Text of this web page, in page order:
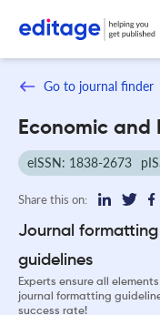
Go to journal finder
Economic and
eISSN: 1838-2673
Share this on:
Journal
guidelines
Experts ensure all
journal formatting
success rate!